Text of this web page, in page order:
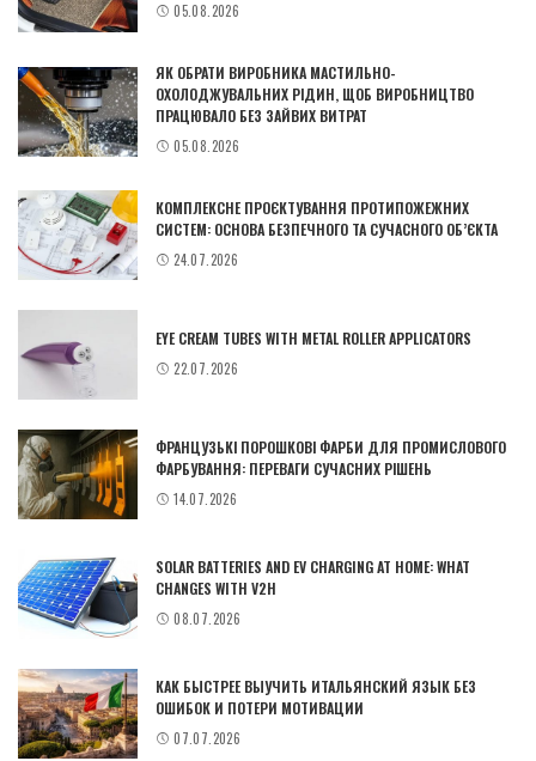
05.08.2026
ЯК ОБРАТИ ВИРОБНИКА МАСТИЛЬНО-
ОХОЛОДЖУВАЛЬНИХ РІДИН, ЩОБ ВИРОБНИЦТВО
ПРАЦЮВАЛО БЕЗ ЗАЙВИХ ВИТРАТ
05.08.2026
КОМПЛЕКСНЕ ПРОЄКТУВАННЯ ПРОТИПОЖЕЖНИХ
СИСТЕМ: ОСНОВА БЕЗПЕЧНОГО ТА СУЧАСНОГО ОБ’ЄКТА
24.07.2026
EYE CREAM TUBES WITH METAL ROLLER APPLICATORS
22.07.2026
ФРАНЦУЗЬКІ ПОРОШКОВІ ФАРБИ ДЛЯ ПРОМИСЛОВОГО
ФАРБУВАННЯ: ПЕРЕВАГИ СУЧАСНИХ РІШЕНЬ
14.07.2026
SOLAR BATTERIES AND EV CHARGING AT HOME: WHAT
CHANGES WITH V2H
08.07.2026
КАК БЫСТРЕЕ ВЫУЧИТЬ ИТАЛЬЯНСКИЙ ЯЗЫК БЕЗ
ОШИБОК И ПОТЕРИ МОТИВАЦИИ
07.07.2026